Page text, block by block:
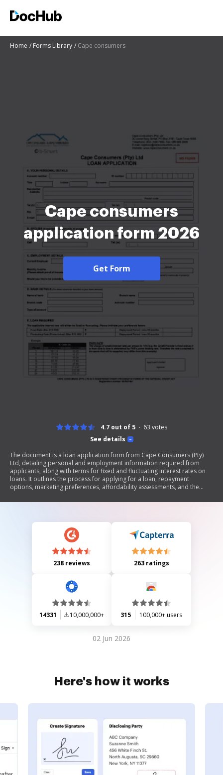
Home Forms Library Cape consumers
Cape consumers
application form 2026
Get Form
See details
4.7 out of 5 63 votes
The document is a loan application form from Cape Consumers (Pty)
Ltd, detailing personal and employment information required from
applicants, along with terms for fixed and fluctuating interest rates on
loans. It outlines the process for applying for a loan, repayment
options, marketing preferences, affordability assessments, and the
under the National Credit Act.
238 reviews 263 ratings
14331 10,000,000+ 315 100,000+ users
02 Jun 2026
Here's how it works